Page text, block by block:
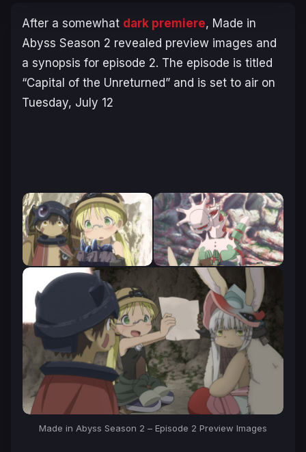
After a somewhat dark premiere, Made in
Abyss Season 2 revealed preview images and
a synopsis for episode 2. The episode is titled
“Capital of the Unreturned” and is set to air on
Tuesday, July 12
Made in Abyss Season 2 – Episode 2 Preview Images